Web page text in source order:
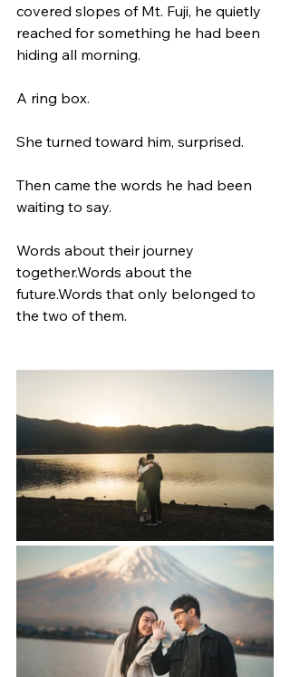
covered slopes of Mt. Fuji, he quietly
reached for something he had been
hiding all morning.
A ring box.
She turned toward him, surprised.
Then came the words he had been
waiting to say.
Words about their journey
together.Words about the
future.Words that only belonged to
the two of them.